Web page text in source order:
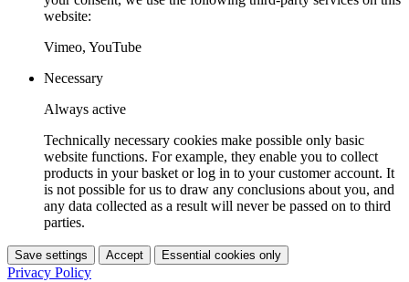
website:
Vimeo, YouTube
Necessary
Always active
Technically necessary cookies make possible only basic
website functions. For example, they enable you to collect
products in your basket or log in to your customer account. It
is not possible for us to draw any conclusions about you, and
any data collected as a result will never be passed on to third
parties.
Save settings Accept Essential cookies only
Privacy Policy